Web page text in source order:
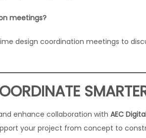
meetings?
design coordination meetings to
enhance collaboration with AEC
your project from concept to